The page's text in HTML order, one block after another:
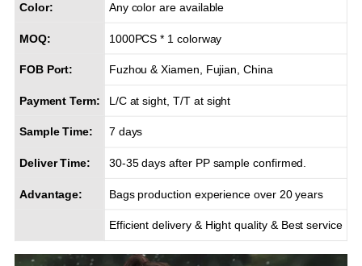
Color: Any color are available
MOQ: 1000PCS * 1 colorway
FOB Port: Fuzhou & Xiamen, Fujian, China
Payment Term: L/C at sight, T/T at sight
Sample Time: 7 days
Deliver Time: 30-35 days after PP sample confirmed.
Advantage: Bags production experience over 20 years
Efficient delivery & Hight quality & Best service